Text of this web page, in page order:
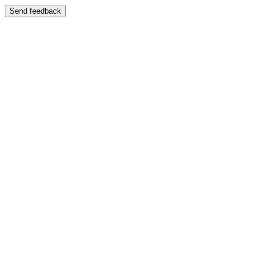
Send feedback